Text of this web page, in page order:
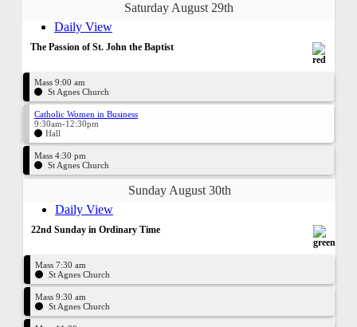
Saturday August 29th
Daily View
The Passion of St. John the Baptist
Mass 9:00 am
St Agnes Church
Catholic Women in Business
9:30am-12:30pm
Hall
Mass 4:30 pm
St Agnes Church
Sunday August 30th
Daily View
22nd Sunday in Ordinary Time
Mass 7:30 am
St Agnes Church
Mass 9:30 am
St Agnes Church